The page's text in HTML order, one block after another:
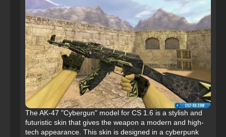
The AK-47 "Cybergun" model for CS 1.6 is a stylish and
futuristic skin that gives the weapon a modern and high-
tech appearance. This skin is designed in a cyberpunk